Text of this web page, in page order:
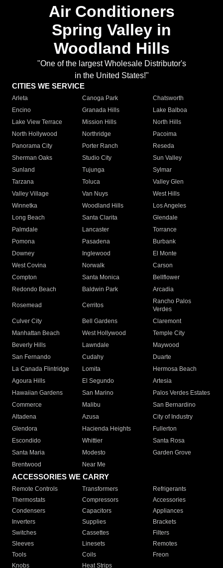
Air Conditioners
Spring Valley in
Woodland Hills
"One of the largest Wholesale Distributor's
in the United States!"
CITIES WE SERVICE
Arleta Canoga Park
Chatsworth
Encino
Granada Hills
Lake Balboa
Lake View Terrace
Mission Hills
North Hills
North Hollywood
Northridge
Pacoima
Panorama City
Porter Ranch
Reseda
Sherman Oaks
Studio City
Sun Valley
Sunland
Tujunga
Sylmar
Tarzana
Toluca
Valley Glen
Valley Village
Van Nuys
West Hills
Winnetka
Woodland Hills
Los Angeles
Long Beach
Santa Clarita
Glendale
Palmdale
Lancaster
Torrance
Pomona
Pasadena
Burbank
Downey
Inglewood
El Monte
West Covina
Norwalk
Carson
Compton
Santa Monica
Bellflower
Redondo Beach
Baldwin Park Arcadia
Rosemead Cerritos
Rancho Palos
Verdes
Culver City
Bell Gardens
Claremont
Manhattan Beach
West Hollywood
Temple City
Beverly Hills
Lawndale
Maywood
San Fernando
Cudahy
Duarte
La Canada Flintridge
Lomita
Hermosa Beach
Agoura Hills
El Segundo
Artesia
Hawaiian Gardens
San Marino
Palos Verdes Estates
Commerce
Malibu
San Bernardino
Altadena
Azusa
City of Industry
Glendora
Hacienda Heights
Fullerton
Escondido
Whittier
Santa Rosa
Santa Maria
Modesto
Garden Grove
Brentwood
Near Me
ACCESSORIES WE CARRY
Remote Controls Transformers
Refrigerants
Thermostats
Compressors
Accessories
Condensers
Capacitors
Appliances
Inverters
Supplies
Brackets
Switches
Cassettes
Filters
Sleeves
Linesets
Remotes
Tools
Coils
Freon
Knobs
Heat Strips